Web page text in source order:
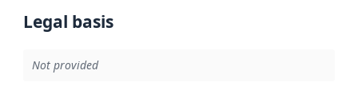
Legal basis
Not provided